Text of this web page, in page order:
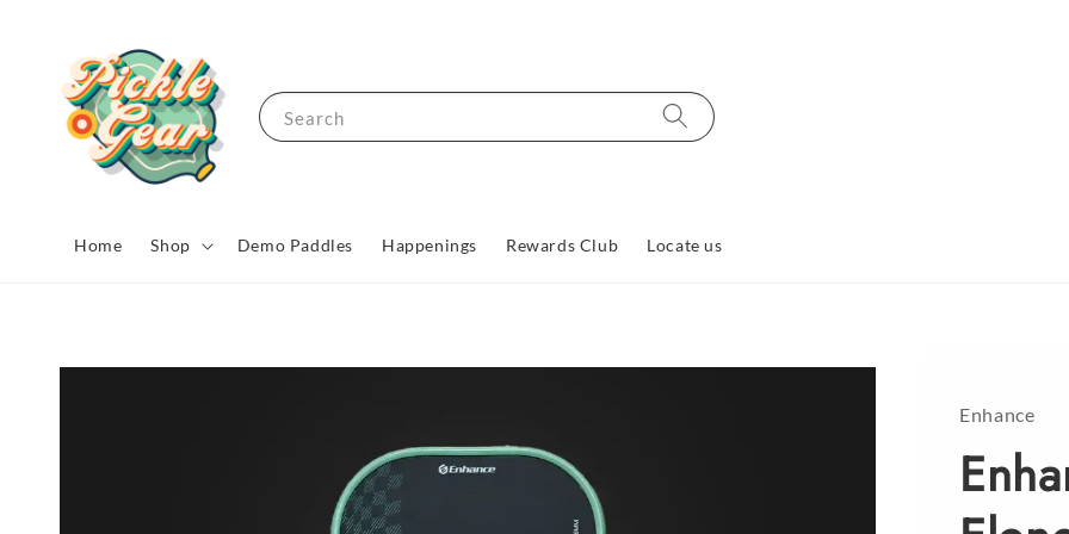
Search
Home Shop Demo Paddles Happenings Rewards Club Locate us
Enhance